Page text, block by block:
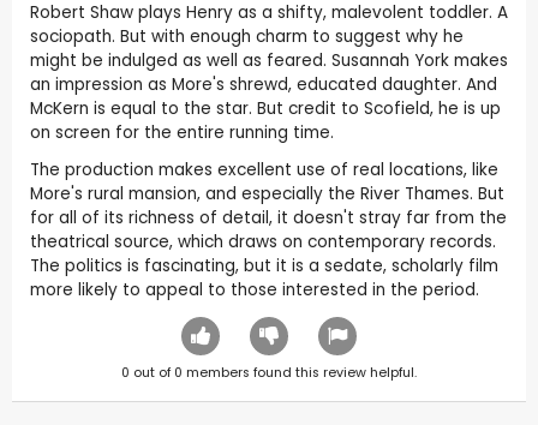
Robert Shaw plays Henry as a shifty, malevolent toddler. A
sociopath. But with enough charm to suggest why he
might be indulged as well as feared. Susannah York makes
an impression as More's shrewd, educated daughter. And
McKern is equal to the star. But credit to Scofield, he is up
on screen for the entire running time.
The production makes excellent use of real locations, like
More's rural mansion, and especially the River Thames. But
for all of its richness of detail, it doesn't stray far from the
theatrical source, which draws on contemporary records.
The politics is fascinating, but it is a sedate, scholarly film
more likely to appeal to those interested in the period.
0 out of 0 members found this review helpful.